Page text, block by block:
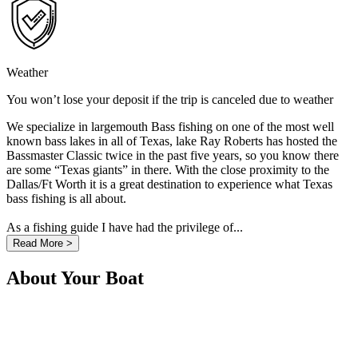
Weather
You won’t lose your deposit if the trip is canceled due to weather
We specialize in largemouth Bass fishing on one of the most well
known bass lakes in all of Texas, lake Ray Roberts has hosted the
Bassmaster Classic twice in the past five years, so you know there
are some “Texas giants” in there. With the close proximity to the
Dallas/Ft Worth it is a great destination to experience what Texas
bass fishing is all about.
As a fishing guide I have had the privilege of...
Read More >
About Your Boat